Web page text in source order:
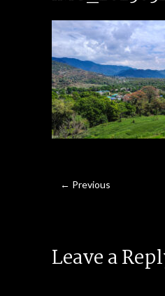
← Previous
Leave a